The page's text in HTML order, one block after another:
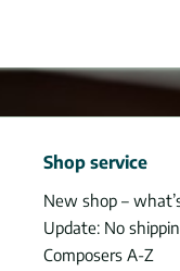
Shop service
New shop –
Update: No
Composers A-Z